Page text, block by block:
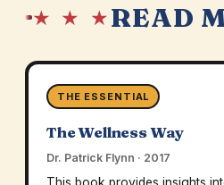
★ ★ ★READ
THE ESSENTIAL
The Wellness Way
Dr. Patrick Flynn · 2017